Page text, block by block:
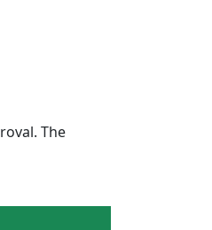
The